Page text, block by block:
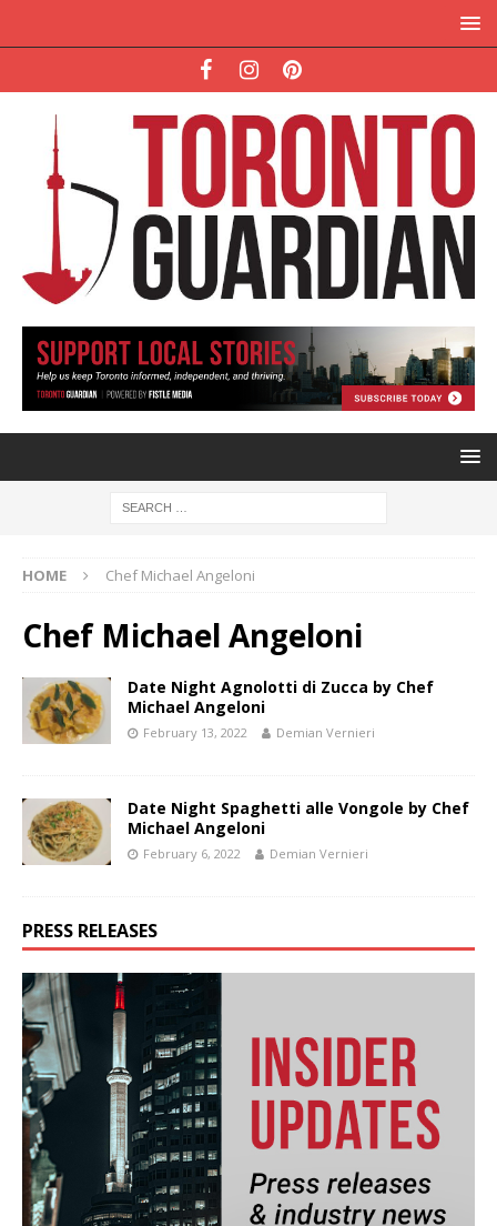
HOME Chef Michael Angeloni
Chef Michael Angeloni
Date Night Agnolotti di Zucca by Chef
Michael Angeloni
February 13, 2022 Demian Vernieri
Date Night Spaghetti alle Vongole by Chef
Michael Angeloni
February 6, 2022 Demian Vernieri
PRESS RELEASES